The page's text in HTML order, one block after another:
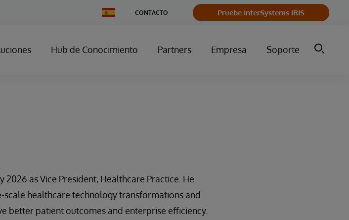
Change
Country
CONTACTO Pruebe InterSystems IRIS
Hub de Conocimiento Partners Empresa Soporte
2026 as Vice President, Healthcare Practice. He
healthcare technology transformations and
better patient outcomes and enterprise efficiency.